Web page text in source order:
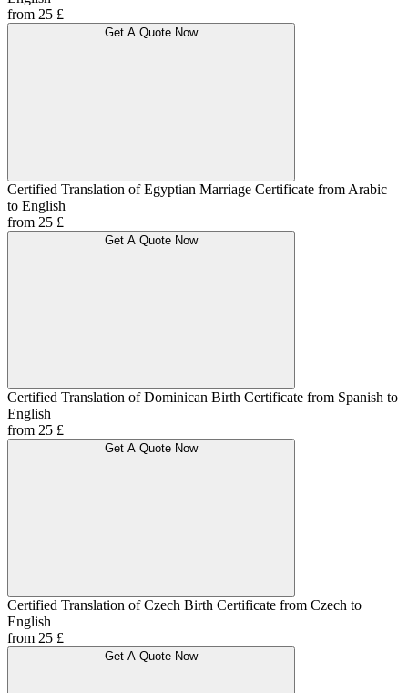
from 25 £
Get A Quote Now
Certified Translation of Egyptian Marriage Certificate from Arabic
to English
from 25 £
Get A Quote Now
Certified Translation of Dominican Birth Certificate from Spanish to
English
from 25 £
Get A Quote Now
Certified Translation of Czech Birth Certificate from Czech to
English
from 25 £
Get A Quote Now